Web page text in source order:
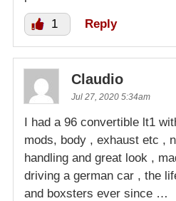
1 Reply
Claudio
Jul 27, 2020 5:34am
I had a 96 convertible lt1
mods, body , exhaust etc ,
handling and great look ,
driving a german car , the
and boxsters ever since …